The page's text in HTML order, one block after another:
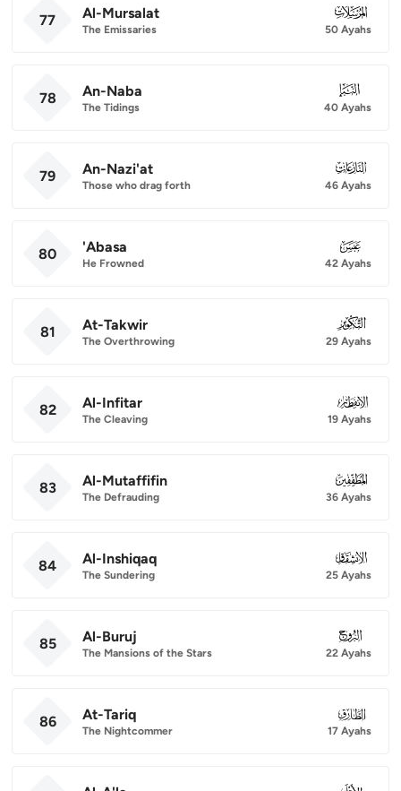
77 Al-Mursalat
The Emissaries
077
50 Ayahs
78 An-Naba
The Tidings
078
40 Ayahs
79 An-Nazi'at
Those who drag forth
079
46 Ayahs
80 'Abasa
He Frowned
080
42 Ayahs
81 At-Takwir
The Overthrowing
081
29 Ayahs
82 Al-Infitar
The Cleaving
082
19 Ayahs
83 Al-Mutaffifin
The Defrauding
083
36 Ayahs
84 Al-Inshiqaq
The Sundering
084
25 Ayahs
85 Al-Buruj
The Mansions of the Stars
085
22 Ayahs
86 At-Tariq
The Nightcommer
086
17 Ayahs